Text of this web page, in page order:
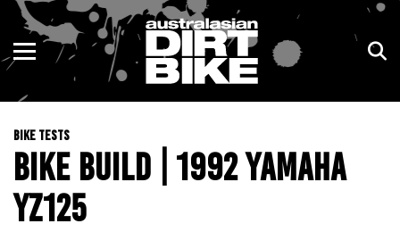
BIKE TESTS
BIKE BUILD | 1992 YAMAHA
YZ125
ENDURO
MOTOCROSS
TRAIL
ADVENTURE
NSW
VIC
QLD
WA